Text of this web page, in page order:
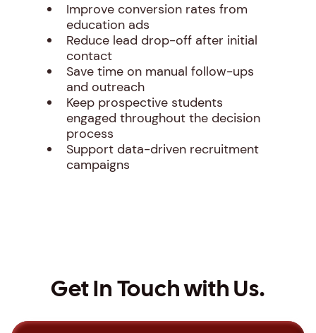
Improve conversion rates from
education ads
Reduce lead drop-off after initial
contact
Save time on manual follow-ups
and outreach
Keep prospective students
engaged throughout the decision
process
Support data-driven recruitment
campaigns
Get In Touch with Us.